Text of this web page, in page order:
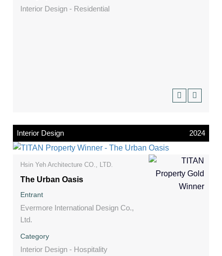
Interior Design - Residential
Interior Design 2024
Hsin Yeh Architecture CO., LTD.
The Urban Oasis
Entrant
Evermore International Design Co.,
Ltd.
Category
Interior Design - Hospitality